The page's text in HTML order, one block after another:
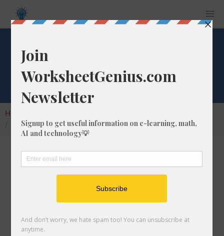
What is 1/1 of 192?
Home
What is 1/1 of 192?
Calculating the fraction of a whole number is a
very useful skill to learn that helps students to
understand the nature of numbers and their
interactions. In this article, we'll explain how
to calculate 1/1 of 192 with step-by-step-
examples.